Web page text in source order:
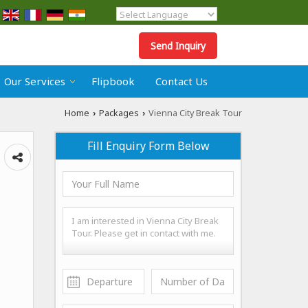
Powered by
Translate
Send Inquiry
Our Services Flipbook Contact Us
Home › Packages › Vienna City Break Tour
Fill Enquiry Form Below